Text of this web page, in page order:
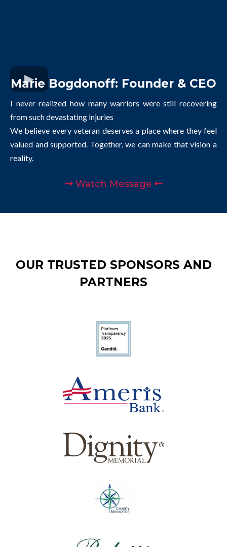
Marie Bogdonoff: Founder & CEO
I never realized how many warriors were still recovering
from such devastating injuries
We believe every veteran deserves a place where they feel
valued and supported. Together, we can make that vision a
reality.
Watch Message
OUR TRUSTED SPONSORS AND
PARTNERS